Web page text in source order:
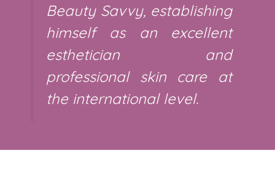
Beauty Savvy, establishing
himself as an excellent
esthetician and
professional skin care at
the international level.